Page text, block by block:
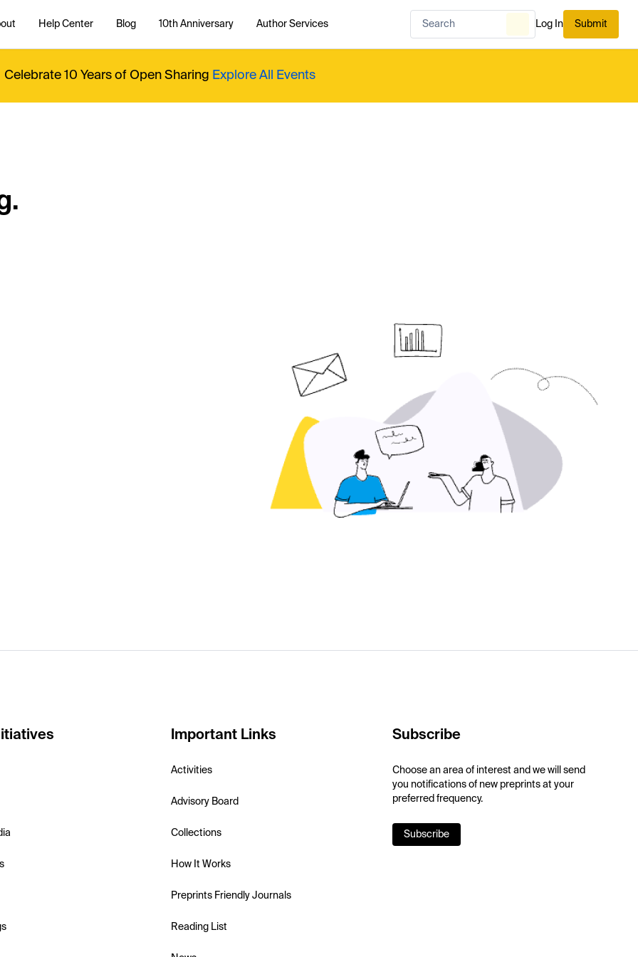
Help Center Blog 10th Anniversary Author Services Log In Submit
Celebrate 10 Years of Open Sharing Explore All Events
Important Links
Activities
Advisory Board
Collections
How It Works
Preprints Friendly Journals
Reading List
Subscribe
Choose an area of interest and we will send
you notifications of new preprints at your
preferred frequency.
Subscribe